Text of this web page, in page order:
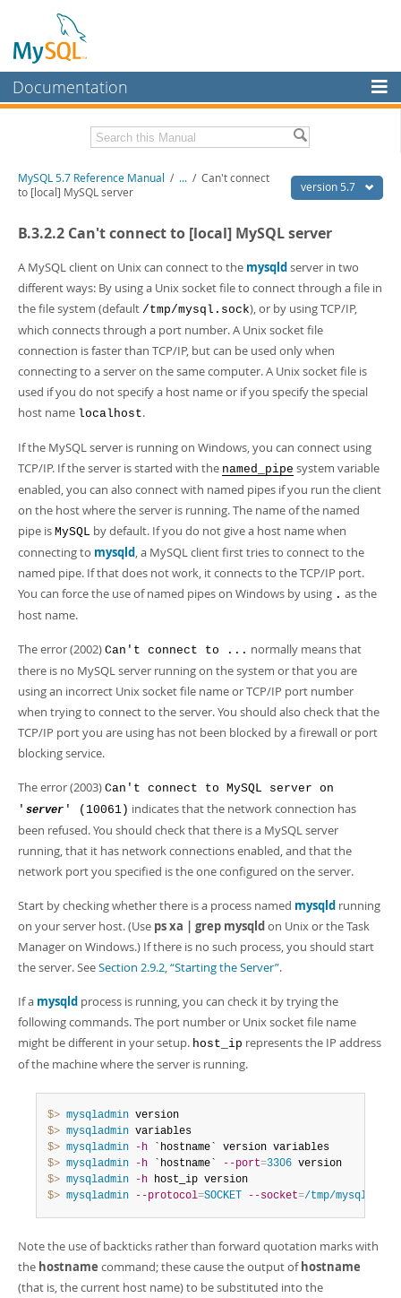
Documentation
MySQL Enterprise
Workbench
Connectors
More
MySQL.com
Downloads
Developer Zone
Related Documentation
PDF (US Ltr)- 35.0Mb
PDF (A4)
- 35.1Mb
Man Pages (TGZ)
Man Pages (Zip)- 359.9Kb
Info (Gzip)- 3.4Mb
Info (Zip)- 3.4Mb
Excerpts from this Manual
version 5.7
MySQL 5.7 Reference Manual / ... / Can't connect
to [local] MySQL server
B.3.2.2 Can't connect to [local] MySQL server
A MySQL client on Unix can connect to the mysqldserver in two
different ways: By using a Unix socket file to connect through a file in
the file system (default /tmp/mysql.sock), or by using TCP/IP,
which connects through a port number. A Unix socket file
connection is faster than TCP/IP, but can be used only when
connecting to a server on the same computer. A Unix socket file is
used if you do not specify a host name or if you specify the special
host name localhost.
If the MySQL server is running on Windows, you can connect using
TCP/IP. If the server is started with the named_pipe system variable
enabled, you can also connect with named pipes if you run the client
on the host where the server is running. The name of the named
pipe is MySQL by default. If you do not give a host name when
connecting to mysqld, a MySQL client first tries to connect to the
named pipe. If that does not work, it connects to the TCP/IP port.
You can force the use of named pipes on Windows by using . as the
host name.
The error (2002) Can't connect to ... normally means that
there is no MySQL server running on the system or that you are
using an incorrect Unix socket file name or TCP/IP port number
when trying to connect to the server. You should also check that the
TCP/IP port you are using has not been blocked by a firewall or port
blocking service.
The error (2003) Can't connect to MySQL server on
' server ' (10061) indicates that the network connection has
been refused. You should check that there is a MySQL server
running, that it has network connections enabled, and that the
network port you specified is the one configured on the server.
Start by checking whether there is a process named mysqld running
on your server host. (Use ps xa | grep mysqldon Unix or the Task
Manager on Windows.) If there is no such process, you should start
the server. SeeSection 2.9.2, “Starting the Server”.
If a mysqld process is running, you can check it by trying the
following commands. The port number or Unix socket file name
might be different in your setup. host_ip represents the IP address
of the machine where the server is running.
$> mysqladmin
$> mysqladmin
$> mysqladmin -h
$> mysqladmin -h `hostname` --port=3306
$> mysqladmin -h
$> mysqladmin --protocol=SOCKET --socket=/tmp/mysql.sock
Note the use of backticks rather than forward quotation marks with
the hostname command; these cause the output ofhostname
(that is, the current host name) to be substituted into the